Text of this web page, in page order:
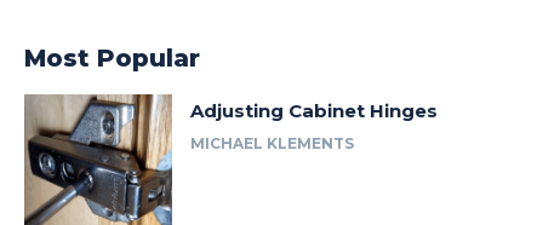
Most Popular
Adjusting Cabinet Hinges
MICHAEL KLEMENTS